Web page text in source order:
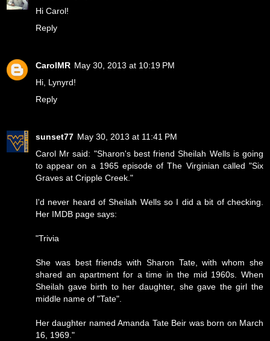
Hi Carol!
Reply
CarolMR May 30, 2013 at 10:19 PM
Hi, Lynyrd!
Reply
sunset77 May 30, 2013 at 11:41 PM
Carol Mr said: "Sharon's best friend Sheilah Wells is going
to appear on a 1965 episode of The Virginian called "Six
Graves at Cripple Creek."
I'd never heard of Sheilah Wells so I did a bit of checking.
Her IMDB page says:
"Trivia
She was best friends with Sharon Tate, with whom she
shared an apartment for a time in the mid 1960s. When
Sheilah gave birth to her daughter, she gave the girl the
middle name of "Tate".
Her daughter named Amanda Tate Beir was born on March
16, 1969."